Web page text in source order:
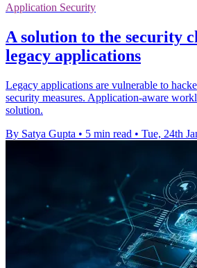
Application Security
A solution to the security
legacy applications
Legacy applications are vulnerable to
security measures. Application-aware
solution.
By Satya Gupta • 5 min read • Tue, 24th